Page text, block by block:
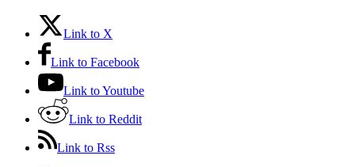
Link to X
Link to Facebook
Link to Youtube
Link to Reddit
Link to Rss